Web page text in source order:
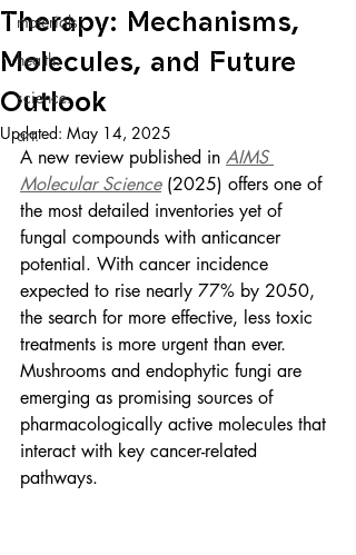
materials.
health.
science.
art.
Therapy: Mechanisms,
Molecules, and Future
Outlook
Updated: May 14, 2025
A new review published in AIMS
Molecular Science (2025) offers one of
the most detailed inventories yet of
fungal compounds with anticancer
potential. With cancer incidence
expected to rise nearly 77% by 2050,
the search for more effective, less toxic
treatments is more urgent than ever.
Mushrooms and endophytic fungi are
emerging as promising sources of
pharmacologically active molecules that
interact with key cancer-related
pathways.